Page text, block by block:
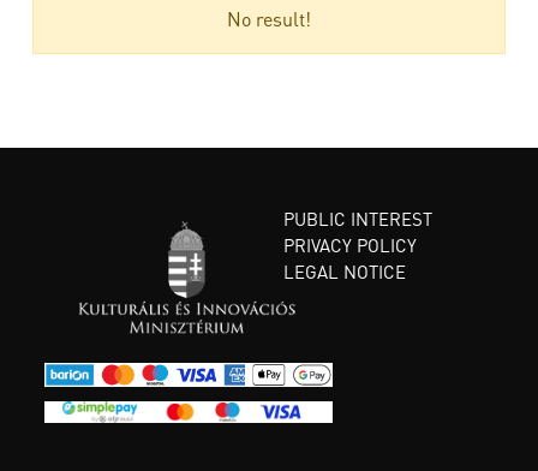
No result!
PUBLIC INTEREST
PRIVACY POLICY
LEGAL NOTICE